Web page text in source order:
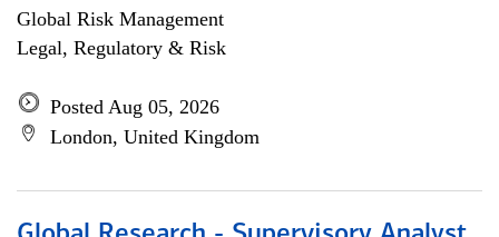
Global Risk Management
Legal, Regulatory & Risk
Posted Aug 05, 2026
London, United Kingdom